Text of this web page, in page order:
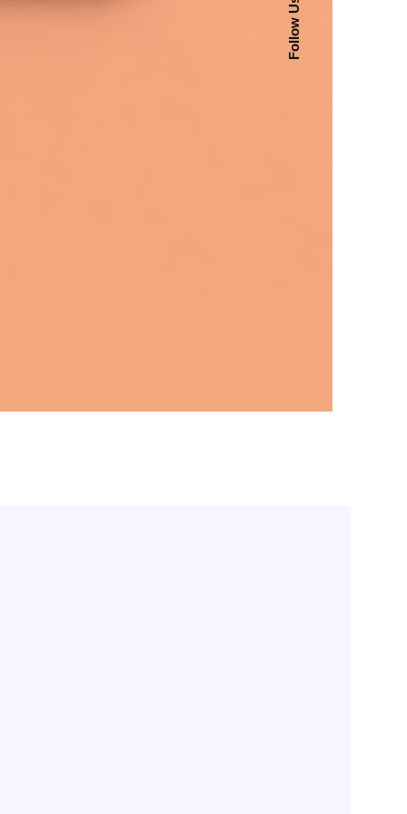
Follow Us